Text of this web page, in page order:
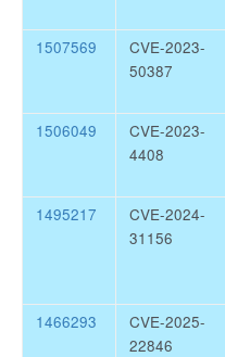
1507569
CVE-2023-
50387
1506049
CVE-2023-
4408
1495217
CVE-2024-
31156
1466293
CVE-2025-
22846